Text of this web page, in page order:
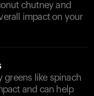
chutney and
impact on your
greens like spinach
and can help